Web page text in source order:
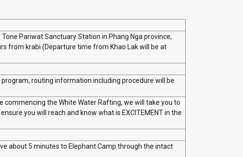
Pariwat Sanctuary Station in Phang Nga province,
from krabi (Departure time from Khao Lak will be at
routing information including procedure will be
the White Water Rafting, we will take you to
you will reach and know what is EXCITEMENT in the
about 5 minutes to Elephant Camp through the intact